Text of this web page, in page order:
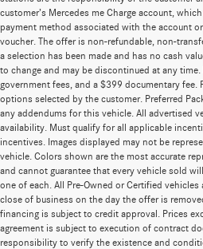
customer’s Mercedes me Charge account,
payment method associated with the account
voucher. The offer is non-refundable, non-
a selection has been made and has no cash
to change and may be discontinued at any
government fees, and a $399 documentary fee.
options selected by the customer. Preferred
any addendums for this vehicle. All advertised
availability. Must qualify for all applicable
incentives. Images displayed may not be
vehicle. Colors shown are the most accurate
and cannot guarantee that every vehicle sold
one of each. All Pre-Owned or Certified vehicles
close of business on the day the offer is
financing is subject to credit approval. Prices
agreement is subject to execution of contract
responsibility to verify the existence and